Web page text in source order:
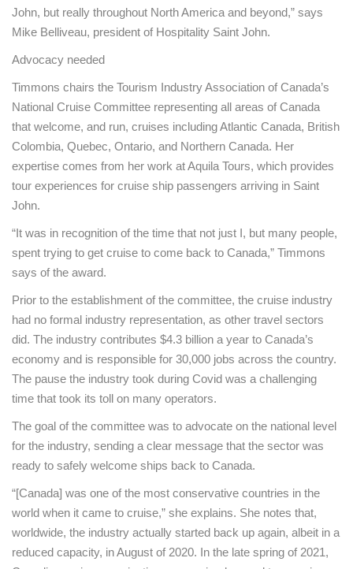
John, but really throughout North America and beyond,” says
Mike Belliveau, president of Hospitality Saint John.
Advocacy needed
Timmons chairs the Tourism Industry Association of Canada’s
National Cruise Committee representing all areas of Canada
that welcome, and run, cruises including Atlantic Canada, British
Colombia, Quebec, Ontario, and Northern Canada. Her
expertise comes from her work at Aquila Tours, which provides
tour experiences for cruise ship passengers arriving in Saint
John.
“It was in recognition of the time that not just I, but many people,
spent trying to get cruise to come back to Canada,” Timmons
says of the award.
Prior to the establishment of the committee, the cruise industry
had no formal industry representation, as other travel sectors
did. The industry contributes $4.3 billion a year to Canada’s
economy and is responsible for 30,000 jobs across the country.
The pause the industry took during Covid was a challenging
time that took its toll on many operators.
The goal of the committee was to advocate on the national level
for the industry, sending a clear message that the sector was
ready to safely welcome ships back to Canada.
“[Canada] was one of the most conservative countries in the
world when it came to cruise,” she explains. She notes that,
worldwide, the industry actually started back up again, albeit in a
reduced capacity, in August of 2020. In the late spring of 2021,